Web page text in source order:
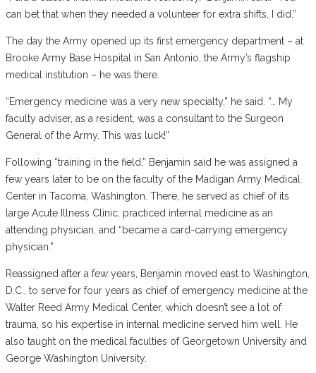
can bet that when they needed a volunteer for extra shifts, I did.”
The day the Army opened up its first emergency department – at
Brooke Army Base Hospital in San Antonio, the Army’s flagship
medical institution – he was there.
“Emergency medicine was a very new specialty,” he said. “… My
faculty adviser, as a resident, was a consultant to the Surgeon
General of the Army. This was luck!”
Following “training in the field,” Benjamin said he was assigned a
few years later to be on the faculty of the Madigan Army Medical
Center in Tacoma, Washington. There, he served as chief of its
large Acute Illness Clinic, practiced internal medicine as an
attending physician, and “became a card-carrying emergency
physician.”
Reassigned after a few years, Benjamin moved east to Washington,
D.C., to serve for four years as chief of emergency medicine at the
Walter Reed Army Medical Center, which doesn’t see a lot of
trauma, so his expertise in internal medicine served him well. He
also taught on the medical faculties of Georgetown University and
George Washington University.